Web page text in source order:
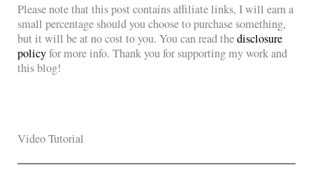
Please note that this post contains affiliate links, I will earn a
small percentage should you choose to purchase something,
but it will be at no cost to you. You can read thedisclosure
policyfor more info. Thank you for supporting my work and
this blog!
Video Tutorial